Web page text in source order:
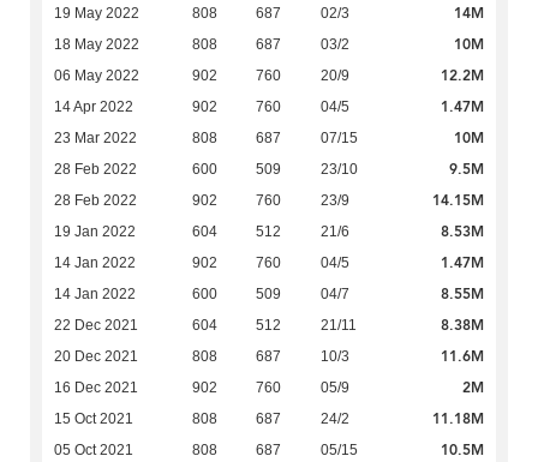
19 May 2022 808 687 02/3 14M
18 May 2022 808 687 03/2 10M
06 May 2022 902 760 20/9 12.2M
14 Apr 2022 902 760 04/5 1.47M
23 Mar 2022 808 687 07/15 10M
28 Feb 2022 600 509 23/10 9.5M
28 Feb 2022 902 760 23/9 14.15M
19 Jan 2022 604 512 21/6 8.53M
14 Jan 2022 902 760 04/5 1.47M
14 Jan 2022 600 509 04/7 8.55M
22 Dec 2021 604 512 21/11 8.38M
20 Dec 2021 808 687 10/3 11.6M
16 Dec 2021 902 760 05/9 2M
15 Oct 2021 808 687 24/2 11.18M
05 Oct 2021 808 687 05/15 10.5M